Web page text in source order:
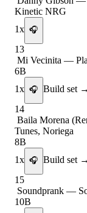
Kinetic NRG
1x 🎧
13
Mi Vecinita —
6B
1x 🎧 Build set →
14
Baila Morena
Tunes, Noriega
8B
1x 🎧 Build set →
15
Soundprank —
10B